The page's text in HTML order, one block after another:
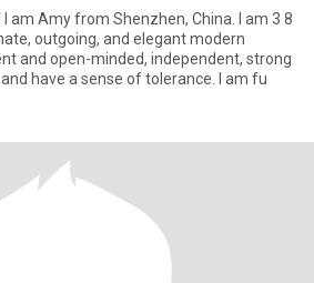
am Amy from Shenzhen, China. I am 3 8
outgoing, and elegant modern
and open-minded, independent, strong
have a sense of tolerance. I am fu